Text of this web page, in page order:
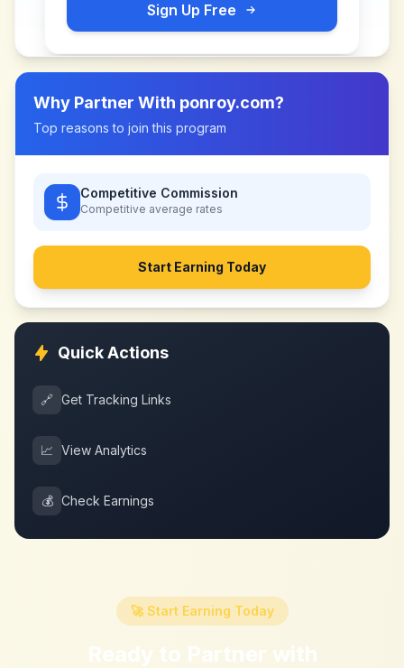
Sign Up Free
Why Partner With ponroy.com?
Top reasons to join this program
Competitive Commission
Competitive average rates
Start Earning Today
Quick Actions
🔗 Get Tracking Links
📈 View Analytics
💰 Check Earnings
🚀 Start Earning Today
Ready to Partner with